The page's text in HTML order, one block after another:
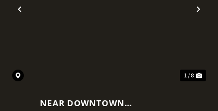
Previous
1 / 8
NEAR DOWNTOWN